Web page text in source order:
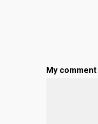
My comment